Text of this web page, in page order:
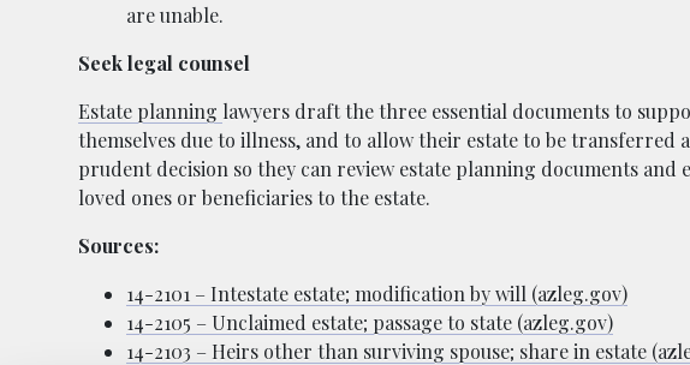
are unable.
Seek legal counsel
Estate planning lawyers draft the three essential documents to
themselves due to illness, and to allow their estate to be transferred
prudent decision so they can review estate planning documents
loved ones or beneficiaries to the estate.
Sources:
14-2101 – Intestate estate; modification by will (azleg.gov)
14-2105 – Unclaimed estate; passage to state (azleg.gov)
14-2103 – Heirs other than surviving spouse; share in estate